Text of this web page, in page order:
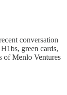
conversation
green cards,
of Menlo Ventures